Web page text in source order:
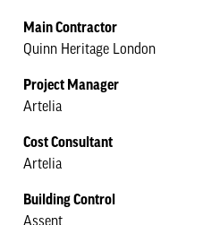
Main Contractor
Quinn Heritage London
Project Manager
Artelia
Cost Consultant
Artelia
Building Control
Assent